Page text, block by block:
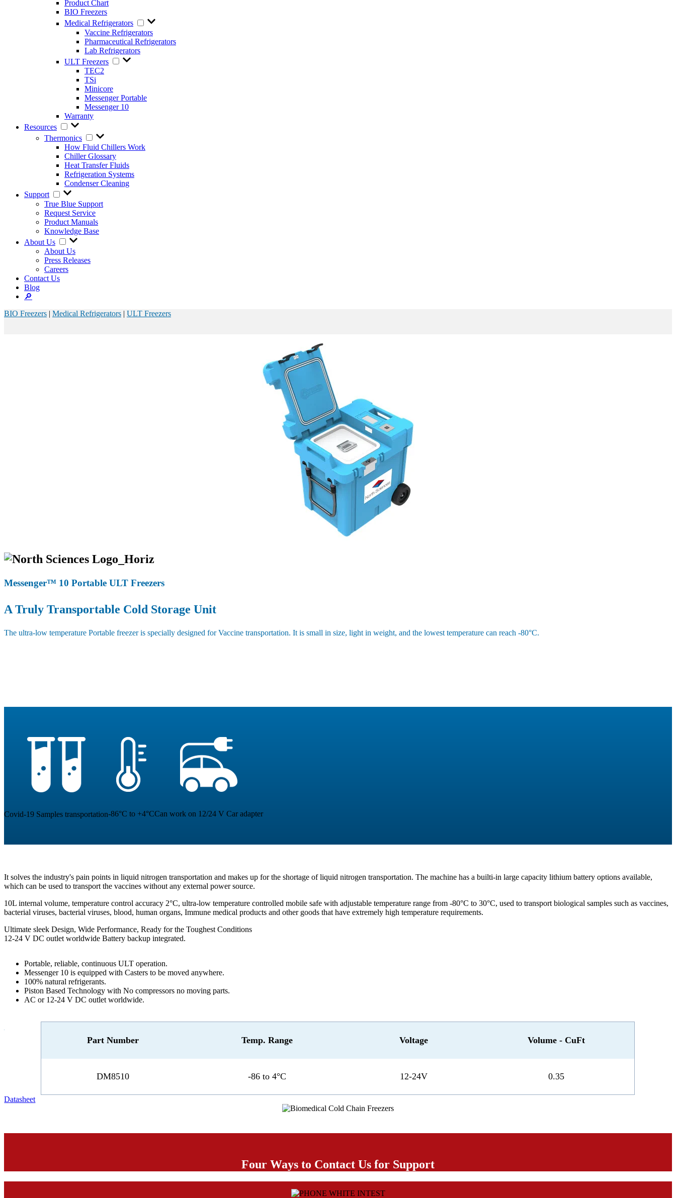
Product Chart
BIO Freezers
Medical Refrigerators
Vaccine Refrigerators
Pharmaceutical Refrigerators
Lab Refrigerators
ULT Freezers
TEC2
TSi
Minicore
Messenger Portable
Messenger 10
Warranty
Resources
Thermonics
How Fluid Chillers Work
Chiller Glossary
Heat Transfer Fluids
Refrigeration Systems
Condenser Cleaning
Support
True Blue Support
Request Service
Product Manuals
Knowledge Base
About Us
About Us
Press Releases
Careers
Contact Us
Blog
🔎︎
BIO Freezers | Medical Refrigerators | ULT Freezers
Messenger™ 10 Portable ULT Freezers
A Truly Transportable Cold Storage Unit
The ultra-low temperature Portable freezer is specially designed for Vaccine transportation. It is small in size, light in weight, and the lowest temperature can reach -80°C.
Covid-19 Samples transportation-86°C to +4°CCan work on 12/24 V Car adapter
It solves the industry's pain points in liquid nitrogen transportation and makes up for the shortage of liquid nitrogen transportation. The machine has a builti-in large capacity lithium battery options available,
which can be used to transport the vaccines without any external power source.
10L internal volume, temperature control accuracy 2°C, ultra-low temperature controlled mobile safe with adjustable temperature range from -80°C to 30°C, used to transport biological samples such as vaccines,
bacterial viruses, bacterial viruses, blood, human organs, Immune medical products and other goods that have extremely high temperature requirements.
Ultimate sleek Design, Wide Performance, Ready for the Toughest Conditions
12-24 V DC outlet worldwide Battery backup integrated.
Portable, reliable, continuous ULT operation.
Messenger 10 is equipped with Casters to be moved anywhere.
100% natural refrigerants.
Piston Based Technology with No compressors no moving parts.
AC or 12-24 V DC outlet worldwide.
Part Number Temp. Range Voltage Volume - CuFt
DM8510 -86 to 4°C 12-24V 0.35
Datasheet
Four Ways to Contact Us for Support